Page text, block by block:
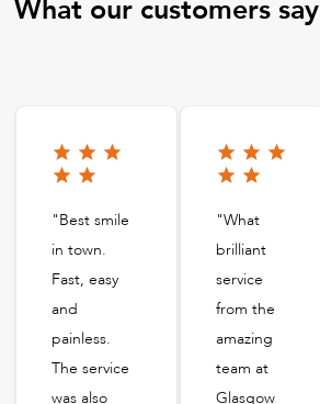
What our customers say
"Best smile
in town.
Fast, easy
and
painless.
The service
was also
"What
brilliant
service
from the
amazing
team at
Glasgow